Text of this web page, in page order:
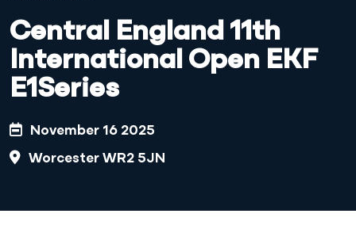
Central England 11th
International Open EKF
E1Series
November 16 2025
Worcester WR2 5JN